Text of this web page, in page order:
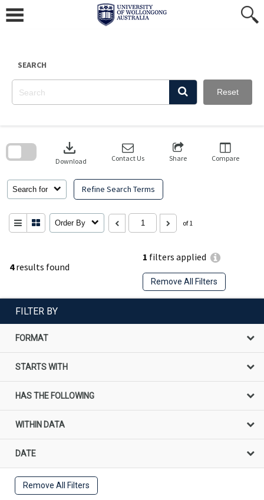
content
SEARCH
Reset
4results found
1 filters applied
Remove All Filters
Search for Refine Search Terms
download
Download Contact Us Share Compare
Order By of 1
search
FILTER BY
FORMAT
STARTS WITH
HAS THE FOLLOWING
WITHIN DATA
DATE
Remove All Filters